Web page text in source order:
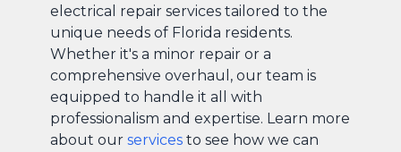
electrical repair services tailored to the
unique needs of Florida residents.
Whether it's a minor repair or a
comprehensive overhaul, our team is
equipped to handle it all with
professionalism and expertise. Learn more
about our services to see how we can